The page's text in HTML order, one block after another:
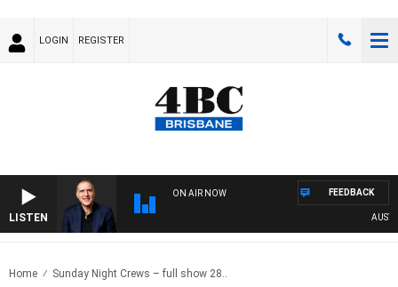
LOGIN REGISTER
LISTEN
ON AIR NOW FEEDBACK
Home Sunday Night Crews – full show 28..